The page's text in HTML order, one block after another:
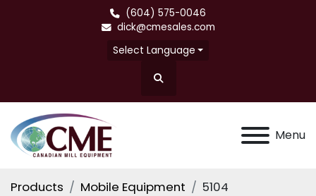
(604) 575-0046
dick@cmesales.com
Select Language
Search
Menu
Products Mobile Equipment 5104